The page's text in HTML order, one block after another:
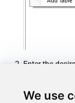
We use
Enter the